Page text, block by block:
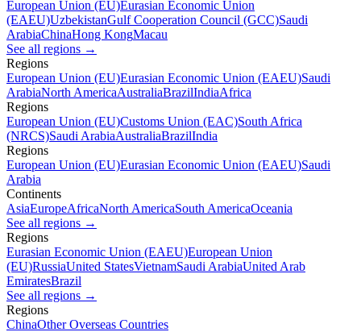
European Union (EU)Eurasian Economic Union
(EAEU)UzbekistanGulf Cooperation Council (GCC)Saudi
ArabiaChinaHong KongMacau
See all regions →
Regions
European Union (EU)Eurasian Economic Union (EAEU)Saudi
ArabiaNorth AmericaAustraliaBrazilIndiaAfrica
Regions
European Union (EU)Customs Union (EAC)South Africa
(NRCS)Saudi ArabiaAustraliaBrazilIndia
Regions
European Union (EU)Eurasian Economic Union (EAEU)Saudi
Arabia
Continents
AsiaEuropeAfricaNorth AmericaSouth AmericaOceania
See all regions →
Regions
Eurasian Economic Union (EAEU)European Union
(EU)RussiaUnited StatesVietnamSaudi ArabiaUnited Arab
EmiratesBrazil
See all regions →
Regions
ChinaOther Overseas Countries